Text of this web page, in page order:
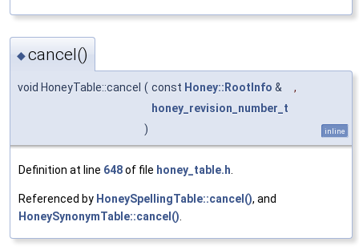
◆cancel()
void HoneyTable::cancel ( const Honey::RootInfo &
,
honey_revision_number_t
)
inline
Definition at line 648of file honey_table.h
Referenced by HoneySpellingTable::cancel(), and
HoneySynonymTable::cancel()